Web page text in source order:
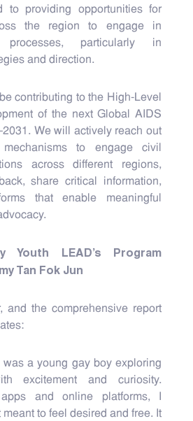
to providing opportunities for
the region to engage in
processes, particularly in
and direction.
contributing to the High-Level
of the next Global AIDS
We will actively reach out
to engage civil
across different regions,
share critical information,
that enable meaningful
Youth LEAD’s Program
Tan Fok Jun
and the comprehensive report
was a young gay boy exploring
excitement and curiosity.
and online platforms, I
to feel desired and free. It